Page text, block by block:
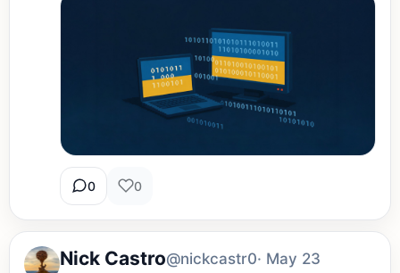
0 0
Nick Castro@nickcastr0· May 23